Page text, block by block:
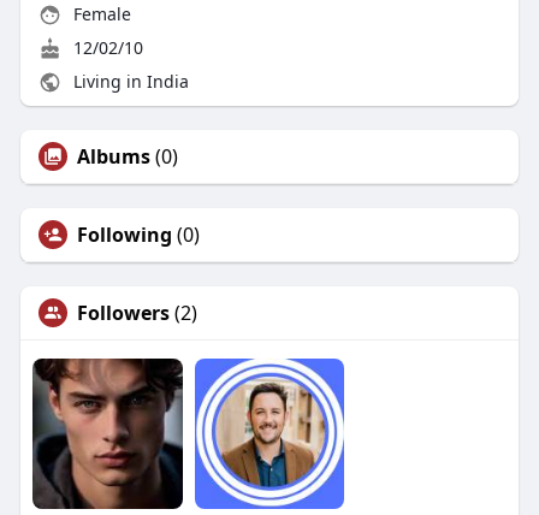
Female
12/02/10
Living in India
Albums(0)
Following (0)
Followers(2)